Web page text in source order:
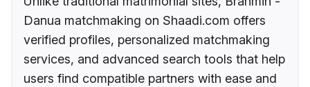
Danua matchmaking on Shaadi.com offers
verified profiles, personalized matchmaking
services, and advanced search tools that help
users find compatible partners with ease and